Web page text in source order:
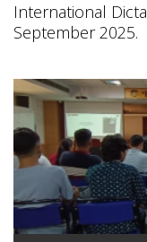
International
September 2025.